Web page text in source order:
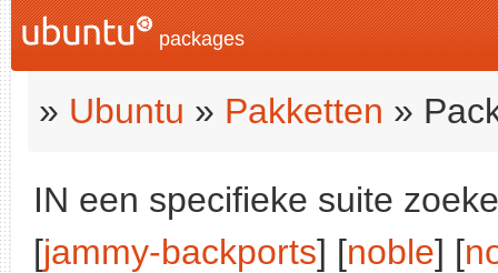
packages
» Ubuntu » Pakketten »
IN een specifieke suite
[jammy-backports] [noble] [